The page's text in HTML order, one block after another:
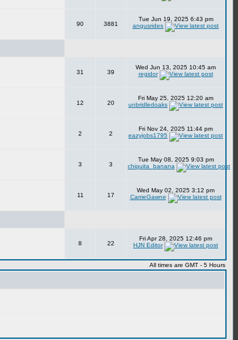
90 3881
Tue Jun 19, 2025 6:43 pm
angusrides
31 39
Wed Jun 13, 2025 10:45 am
regidor
12 20
Fri May 25, 2025 12:20 am
unbridledoaks
2 2
Fri Nov 24, 2025 11:44 pm
eazyjobs1795
3 3
Tue May 08, 2025 9:03 pm
chiquita_banana
11 17
Wed May 02, 2025 3:12 pm
CarrieGawne
8 22
Fri Apr 28, 2025 12:46 pm
HJN Editor
All times are GMT - 5 Hours